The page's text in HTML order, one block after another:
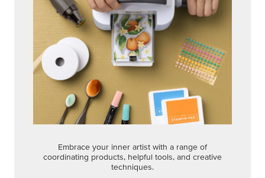
Embrace your inner artist with a range of
coordinating products, helpful tools, and creative
techniques.